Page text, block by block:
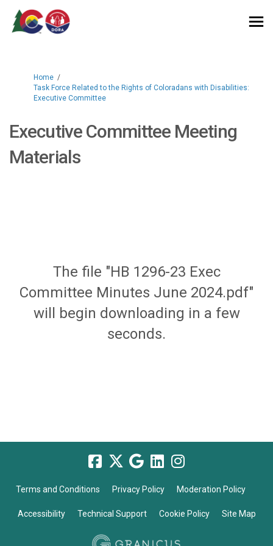
You are here:
Home
Task Force Related to the Rights of Coloradans with Disabilities:
Executive Committee
Executive Committee Meeting
Materials
The file "HB 1296-23 Exec
Committee Minutes June 2024.pdf"
will begin downloading in a few
seconds.
Terms and Conditions Privacy Policy Moderation Policy
Accessibility Technical Support Cookie Policy Site Map